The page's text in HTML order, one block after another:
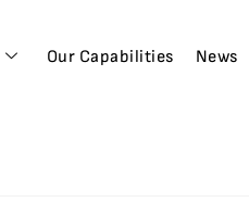
Our Capabilities News